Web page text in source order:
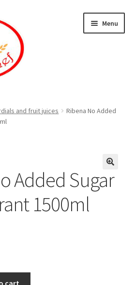
Menu
and fruit juices
Ribena No Added
Added Sugar
1500ml